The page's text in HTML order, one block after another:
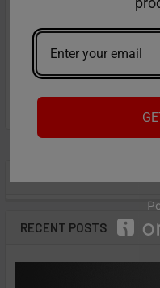
RECENT POSTS
Featured
fromreviews